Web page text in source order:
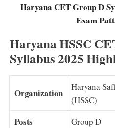
Haryana CET Group D
Exam
Haryana HSSC
Syllabus 2025
Organization
Haryana
(HSSC)
Posts Group D